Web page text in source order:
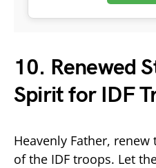
10. Renewed
Spirit for IDF
Heavenly Father,
of the IDF troops. Let